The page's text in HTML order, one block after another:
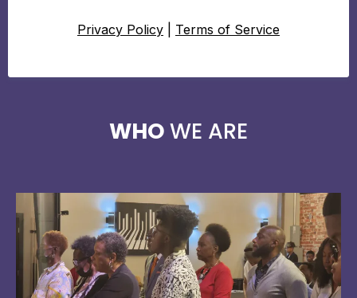
Privacy Policy Terms of Service
WHOWE ARE